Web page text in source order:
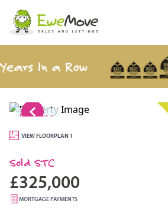
In a Row
1/16
VIEW FLOORPLAN 1
Sold STC
£325,000
MORTGAGE PAYMENTS